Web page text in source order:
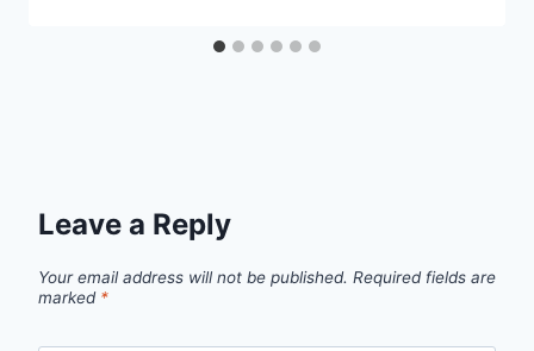
Leave a Reply
Your email address will not be published. Required fields are
marked *